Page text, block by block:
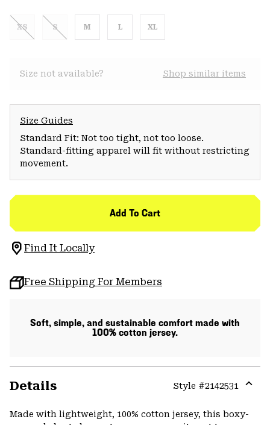
XS S M L XL
Size not available? Shop similar items
Size Guides
Standard Fit: Not too tight, not too loose.
Standard-fitting apparel will fit without restricting
movement.
Add To Cart
Find It Locally
Free Shipping For Members
Soft, simple, and sustainable comfort made with
100% cotton jersey.
Details Style #2142531
Made with lightweight, 100% cotton jersey, this boxy-